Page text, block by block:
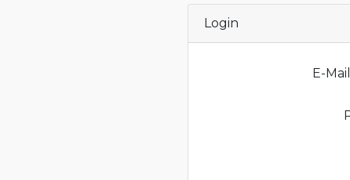
Login
E-